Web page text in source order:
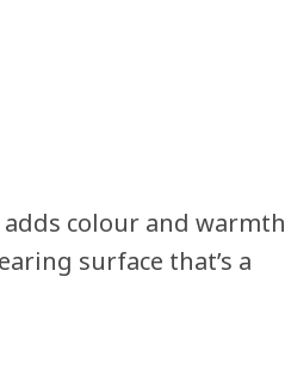
colour and warmth
surface that’s a